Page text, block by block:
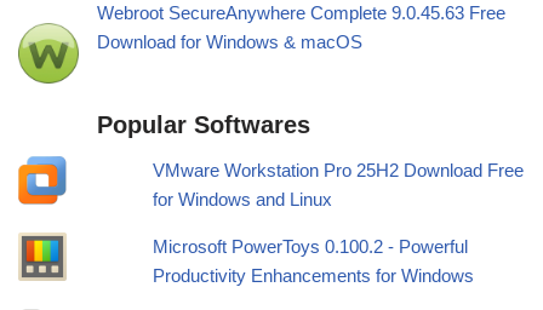
Webroot SecureAnywhere Complete 9.0.45.63 Free
Download for Windows & macOS
Popular Softwares
VMware Workstation Pro 25H2 Download Free
for Windows and Linux
Microsoft PowerToys 0.100.2 - Powerful
Productivity Enhancements for Windows